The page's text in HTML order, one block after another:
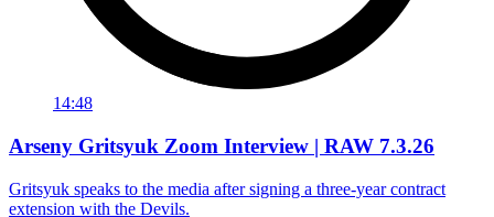
14:48
Arseny Gritsyuk Zoom Interview | RAW 7.3.26
Gritsyuk speaks to the media after signing a three-year contract
extension with the Devils.